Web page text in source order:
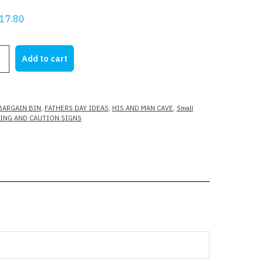
17.80
is:
$17.80.
Add to cart
BIN, FATHERS DAY IDEAS, HIS AND MAN CAVE, Small
AND CAUTION SIGNS